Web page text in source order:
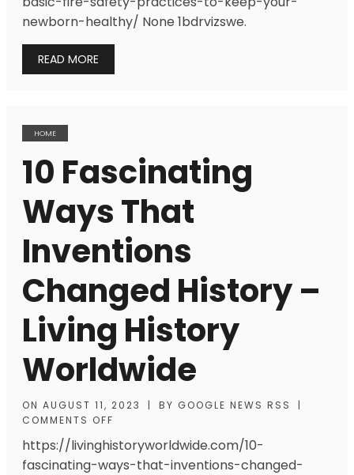
newborn-healthy/ None 1bdrvizswe.
READ MORE
HOME
10 Fascinating
Ways That
Inventions
Changed History –
Living History
Worldwide
ON AUGUST 11, 2023 | BY GOOGLE NEWS RSS
|
COMMENTS OFF
https://livinghistoryworldwide.com/10-
fascinating-ways-that-inventions-changed-